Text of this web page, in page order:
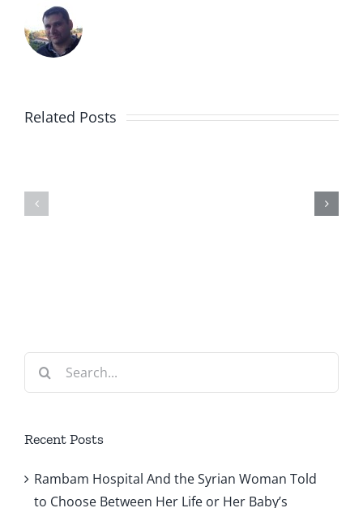
Related PostsSyrian
or
Baby’s
to
Urgently
Search
Recent Posts
Rambam Hospital And the Syrian Woman Told
to Choose Between Her Life or Her Baby’s